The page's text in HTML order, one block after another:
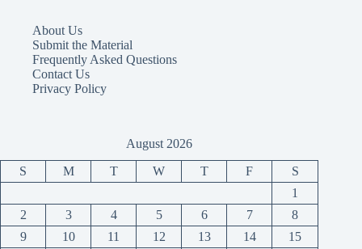
About Us
Submit the Material
Frequently Asked Questions
Contact Us
Privacy Policy
August 2026
S M T W T F
S
1
2
3 4 5 6 7
8
9
10 11 12 13 14 15